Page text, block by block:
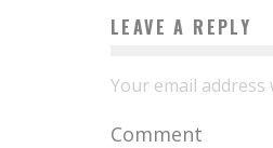
LEAVE A REPLY
Your email
Comment